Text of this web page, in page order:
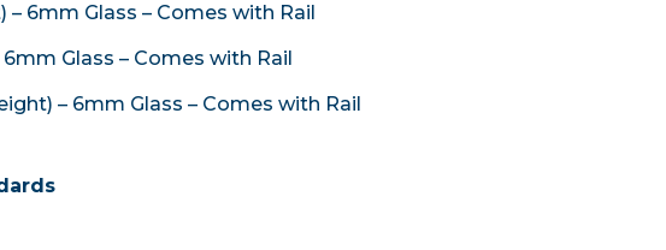
6mm Glass – Comes with Rail
Glass – Comes with Rail
– 6mm Glass – Comes with Rail